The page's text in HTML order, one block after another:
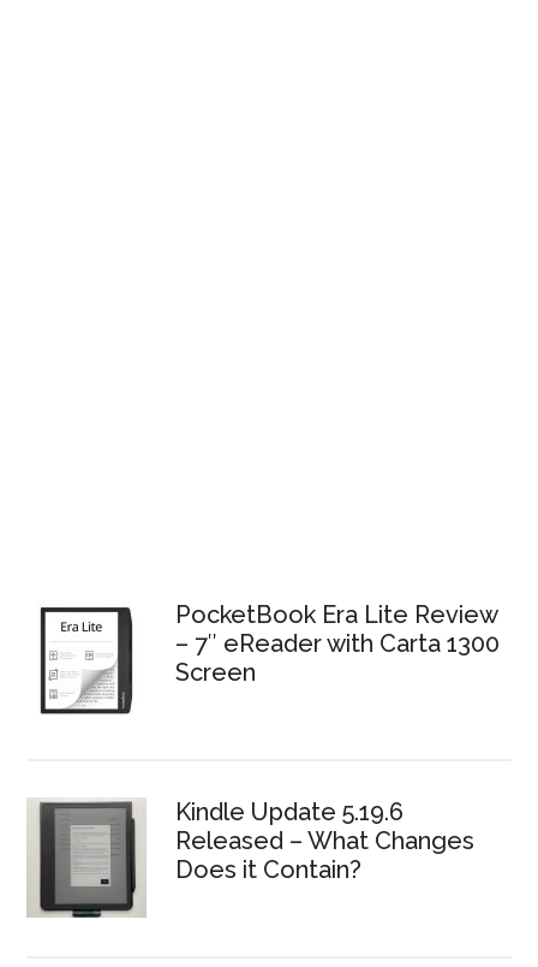
PocketBook Era Lite Review
– 7″ eReader with Carta 1300
Screen
Kindle Update 5.19.6
Released – What Changes
Does it Contain?